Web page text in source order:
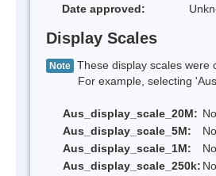
Date approved:
Display Scales
Note These display scales were
For example, selecting
Aus_display_scale_20M: No
Aus_display_scale_5M:
No
Aus_display_scale_1M:
No
Aus_display_scale_250k: No